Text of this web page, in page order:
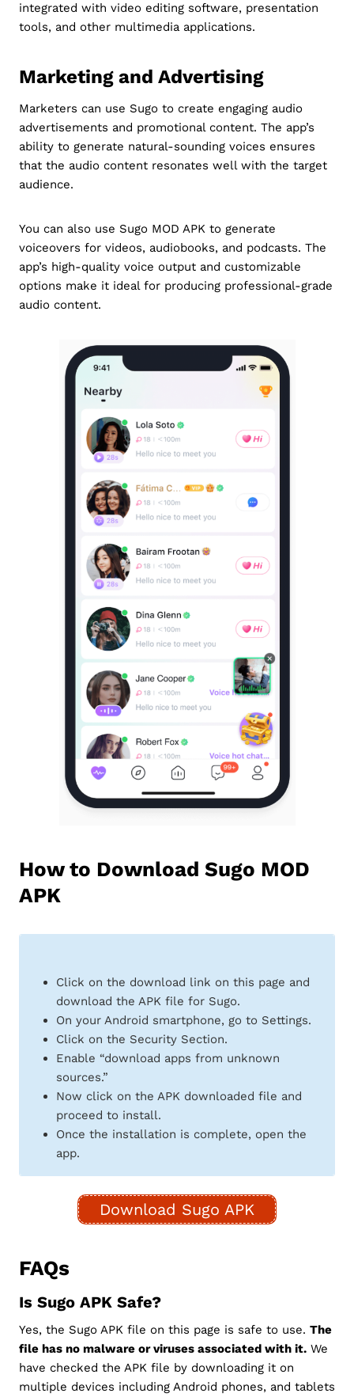
integrated with video editing software, presentation
tools, and other multimedia applications.
Marketing and Advertising
Marketers can use Sugo to create engaging audio
advertisements and promotional content. The app’s
ability to generate natural-sounding voices ensures
that the audio content resonates well with the target
audience.
You can also use Sugo MOD APK to generate
voiceovers for videos, audiobooks, and podcasts. The
app’s high-quality voice output and customizable
options make it ideal for producing professional-grade
audio content.
How to Download Sugo MOD
APK
Click on the download link on this page and
download the APK file for Sugo.
On your Android smartphone, go to Settings.
Click on the Security Section.
Enable “download apps from unknown
sources.”
Now click on the APK downloaded file and
proceed to install.
Once the installation is complete, open the
app.
Download Sugo APK
FAQs
Is Sugo APK Safe?
Yes, the Sugo APK file on this page is safe to use. The
file has no malware or viruses associated with it. We
have checked the APK file by downloading it on
multiple devices including Android phones, and tablets